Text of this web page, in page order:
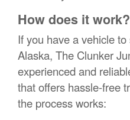
How does it work?
If you have a vehicle
Alaska, The Clunker
experienced and
that offers hassle-free
the process works: